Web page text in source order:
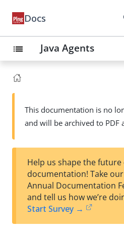
Docs
list Java Agents
This documentation is no
and will be archived to PDF
Help us shape the future
documentation! Take
Annual Documentation
and tell us how we’re
Start Survey →